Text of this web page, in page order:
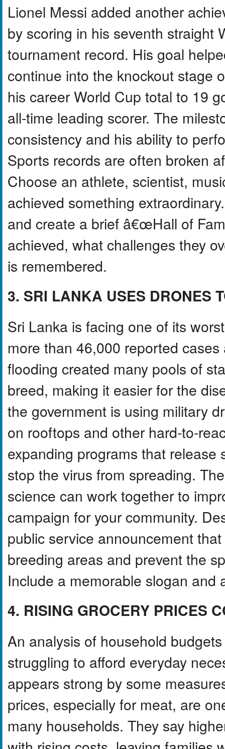
Lionel Messi added another
by scoring in his seventh straight
tournament record. His goal
continue into the knockout stage
his career World Cup total to 19
all-time leading scorer. The
consistency and his ability to
Sports records are often broken
Choose an athlete, scientist,
achieved something
and create a brief â€œHall of
achieved, what challenges they
is remembered.
3. SRI LANKA USES DRONES
Sri Lanka is facing one of its
more than 46,000 reported
flooding created many pools of
breed, making it easier for the
the government is using military
on rooftops and other hard-to-
expanding programs that
stop the virus from spreading.
science can work together to
campaign for your community.
public service announcement
breeding areas and prevent the
Include a memorable slogan and
4. RISING GROCERY PRICES
An analysis of household
struggling to afford everyday
appears strong by some
prices, especially for meat, are
many households. They say